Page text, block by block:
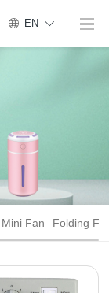
EN
Mini Fan Folding